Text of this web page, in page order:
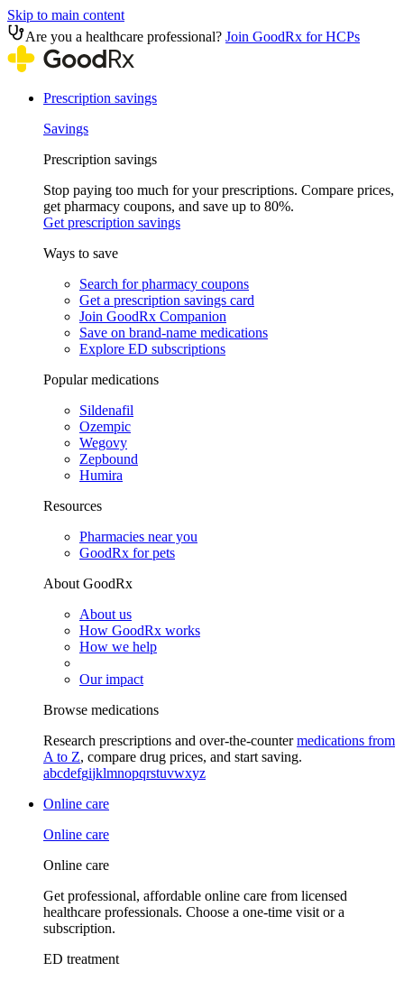
Skip to main content
Are you a healthcare professional? Join GoodRx for HCPs
Prescription savings
Savings
Prescription savings
Stop paying too much for your prescriptions. Compare prices,
get pharmacy coupons, and save up to 80%.
Get prescription savings
Ways to save
Search for pharmacy coupons
Get a prescription savings card
Join GoodRx Companion
Save on brand-name medications
Explore ED subscriptions
Popular medications
Sildenafil
Ozempic
Wegovy
Zepbound
Humira
Resources
Pharmacies near you
GoodRx for pets
About GoodRx
About us
How GoodRx works
How we help
Our impact
Browse medications
Research prescriptions and over-the-countermedications from
A to Z, compare drug prices, and start saving.
abcdefgijklmnopqrstuvwxyz
Online care
Online care
Online care
Get professional, affordable online care from licensed
healthcare professionals. Choose a one-time visit or a
subscription.
ED treatment